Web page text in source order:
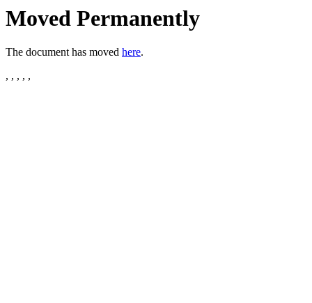
Moved Permanently
The document has moved here.
, , , , ,